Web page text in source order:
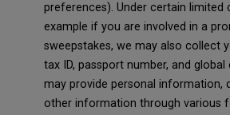
preferences). Under certain
example if you are involved in a
sweepstakes, we may also collect
tax ID, passport number, and global
may provide personal information,
other information through various